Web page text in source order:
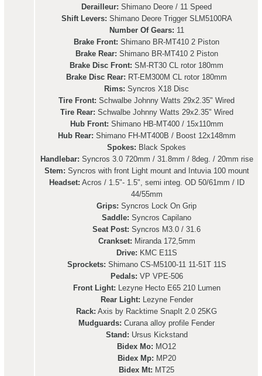
Derailleur: Shimano Deore / 11 Speed
Shift Levers: Shimano Deore Trigger SLM5100RA
Number Of Gears: 11
Brake Front: Shimano BR-MT410 2 Piston
Brake Rear: Shimano BR-MT410 2 Piston
Brake Disc Front: SM-RT30 CL rotor 180mm
Brake Disc Rear: RT-EM300M CL rotor 180mm
Rims: Syncros X18 Disc
Tire Front: Schwalbe Johnny Watts 29x2.35" Wired
Tire Rear: Schwalbe Johnny Watts 29x2.35" Wired
Hub Front: Shimano HB-MT400 / 15x110mm
Hub Rear: Shimano FH-MT400B / Boost 12x148mm
Spokes: Black Spokes
Handlebar: Syncros 3.0 720mm / 31.8mm / 8deg. / 20mm rise
Stem: Syncros with front Light mount and Intuvia 100 mount
Headset: Acros / 1.5"- 1.5", semi integ. OD 50/61mm / ID
44/55mm
Grips: Syncros Lock On Grip
Saddle: Syncros Capilano
Seat Post: Syncros M3.0 / 31.6
Crankset: Miranda 172,5mm
Drive: KMC E11S
Sprockets: Shimano CS-M5100-11 11-51T 11S
Pedals: VP VPE-506
Front Light: Lezyne Hecto E65 210 Lumen
Rear Light: Lezyne Fender
Rack: Axis by Racktime SnapIt 2.0 25KG
Mudguards: Curana alloy profile Fender
Stand: Ursus Kickstand
Bidex Mo: MO12
Bidex Mp: MP20
Bidex Mt: MT25